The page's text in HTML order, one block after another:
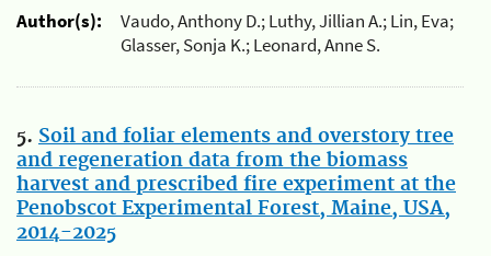
Author(s):
Vaudo, Anthony D.; Luthy, Jillian A.; Lin, Eva;
Glasser, Sonja K.; Leonard, Anne S.
5. Soil and foliar elements and overstory tree
and regeneration data from the biomass
harvest and prescribed fire experiment at the
Penobscot Experimental Forest, Maine, USA,
2014-2025